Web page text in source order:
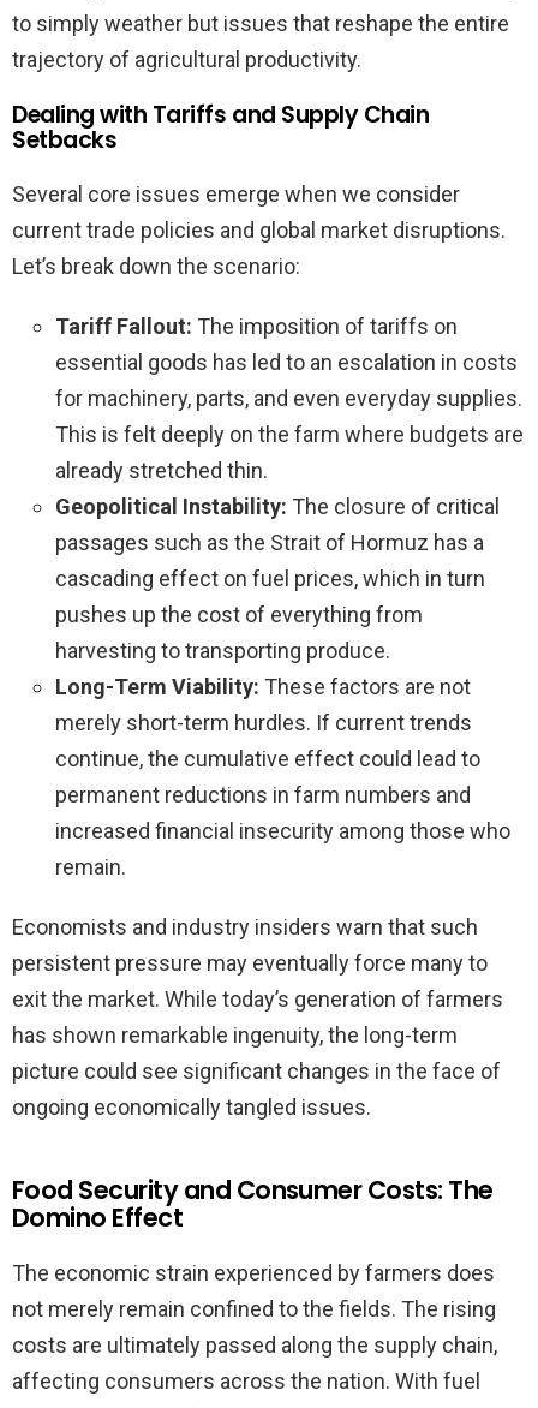
to simply weather but issues that reshape the entire
trajectory of agricultural productivity.
Dealing with Tariffs and Supply Chain
Setbacks
Several core issues emerge when we consider
current trade policies and global market disruptions.
Let’s break down the scenario:
Tariff Fallout: The imposition of tariffs on
essential goods has led to an escalation in costs
for machinery, parts, and even everyday supplies.
This is felt deeply on the farm where budgets are
already stretched thin.
Geopolitical Instability: The closure of critical
passages such as the Strait of Hormuz has a
cascading effect on fuel prices, which in turn
pushes up the cost of everything from
harvesting to transporting produce.
Long-Term Viability: These factors are not
merely short-term hurdles. If current trends
continue, the cumulative effect could lead to
permanent reductions in farm numbers and
increased financial insecurity among those who
remain.
Economists and industry insiders warn that such
persistent pressure may eventually force many to
exit the market. While today’s generation of farmers
has shown remarkable ingenuity, the long-term
picture could see significant changes in the face of
ongoing economically tangled issues.
Food Security and Consumer Costs: The
Domino Effect
The economic strain experienced by farmers does
not merely remain confined to the fields. The rising
costs are ultimately passed along the supply chain,
affecting consumers across the nation. With fuel